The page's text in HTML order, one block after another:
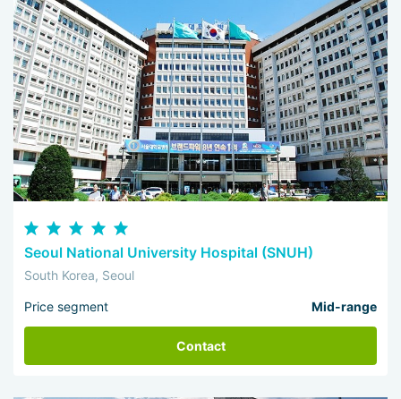
Seoul National University Hospital (SNUH)
South Korea, Seoul
Price segment Mid-range
Contact